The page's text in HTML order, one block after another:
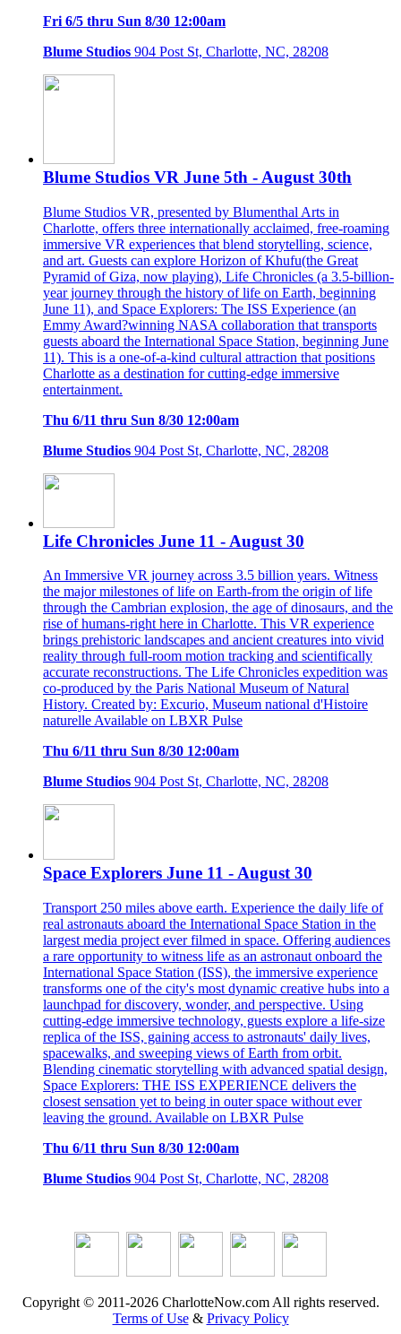
Fri 6/5 thru Sun 8/30 12:00am
Blume Studios 904 Post St, Charlotte, NC, 28208
Blume Studios VR June 5th - August 30th
Blume Studios VR, presented by Blumenthal Arts in
Charlotte, offers three internationally acclaimed, free-roaming
immersive VR experiences that blend storytelling, science,
and art. Guests can explore Horizon of Khufu(the Great
Pyramid of Giza, now playing), Life Chronicles (a 3.5-billion-
year journey through the history of life on Earth, beginning
June 11), and Space Explorers: The ISS Experience (an
Emmy Award?winning NASA collaboration that transports
guests aboard the International Space Station, beginning June
11). This is a one-of-a-kind cultural attraction that positions
Charlotte as a destination for cutting-edge immersive
entertainment.
Thu 6/11 thru Sun 8/30 12:00am
Blume Studios 904 Post St, Charlotte, NC, 28208
Life Chronicles June 11 - August 30
An Immersive VR journey across 3.5 billion years. Witness
the major milestones of life on Earth-from the origin of life
through the Cambrian explosion, the age of dinosaurs, and the
rise of humans-right here in Charlotte. This VR experience
brings prehistoric landscapes and ancient creatures into vivid
reality through full-room motion tracking and scientifically
accurate reconstructions. The Life Chronicles expedition was
co-produced by the Paris National Museum of Natural
History. Created by: Excurio, Museum national d'Histoire
naturelle Available on LBXR Pulse
Thu 6/11 thru Sun 8/30 12:00am
Blume Studios 904 Post St, Charlotte, NC, 28208
Space Explorers June 11 - August 30
Transport 250 miles above earth. Experience the daily life of
real astronauts aboard the International Space Station in the
largest media project ever filmed in space. Offering audiences
a rare opportunity to witness life as an astronaut onboard the
International Space Station (ISS), the immersive experience
transforms one of the city's most dynamic creative hubs into a
launchpad for discovery, wonder, and perspective. Using
cutting-edge immersive technology, guests explore a life-size
replica of the ISS, gaining access to astronauts' daily lives,
spacewalks, and sweeping views of Earth from orbit.
Blending cinematic storytelling with advanced spatial design,
Space Explorers: THE ISS EXPERIENCE delivers the
closest sensation yet to being in outer space without ever
leaving the ground. Available on LBXR Pulse
Thu 6/11 thru Sun 8/30 12:00am
Blume Studios 904 Post St, Charlotte, NC, 28208
Copyright © 2011-2026 CharlotteNow.com All rights reserved.
Terms of Use& Privacy Policy